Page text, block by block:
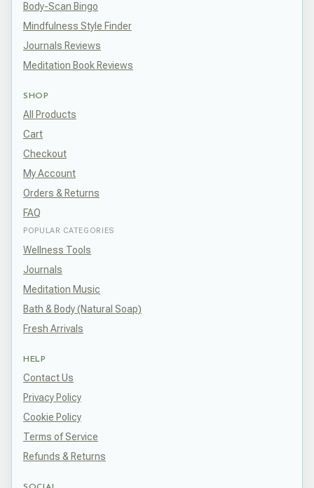
Body-Scan Bingo
Mindfulness Style Finder
Journals Reviews
Meditation Book Reviews
SHOP
All Products
Cart
Checkout
My Account
Orders & Returns
FAQ
POPULAR CATEGORIES
Wellness Tools
Journals
Meditation Music
Bath & Body (Natural Soap)
Fresh Arrivals
HELP
Contact Us
Privacy Policy
Cookie Policy
Terms of Service
Refunds & Returns